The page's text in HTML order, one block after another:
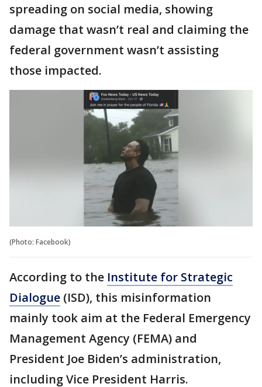
spreading on social media, showing
damage that wasn’t real and claiming the
federal government wasn’t assisting
those impacted.
(Photo: Facebook)
According to the Institute for Strategic
Dialogue (ISD), this misinformation
mainly took aim at the Federal Emergency
Management Agency (FEMA) and
President Joe Biden’s administration,
including Vice President Harris.